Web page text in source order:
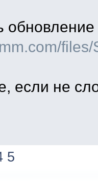
если не
5